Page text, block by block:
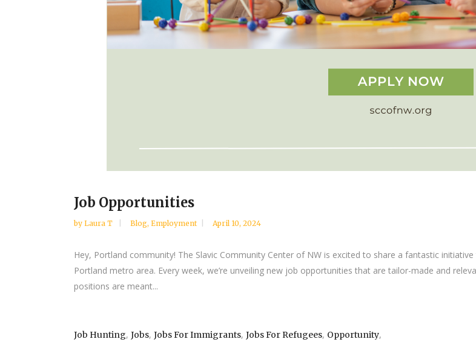
Job Opportunities
by Laura T Blog, Employment April 10, 2024
Hey, Portland community! The Slavic Community Center of NW is excited to share a fantastic
Portland metro area. Every week, we’re unveiling new job opportunities that are tailor-made and
positions are meant...
Job Hunting, Jobs, Jobs For Immigrants, Jobs For Refugees, Opportunity,